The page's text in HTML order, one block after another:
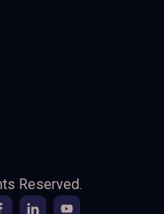
Reserved.